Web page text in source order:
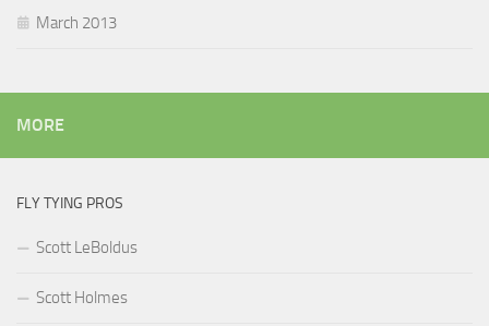
March 2013
MORE
FLY TYING PROS
Scott LeBoldus
Scott Holmes